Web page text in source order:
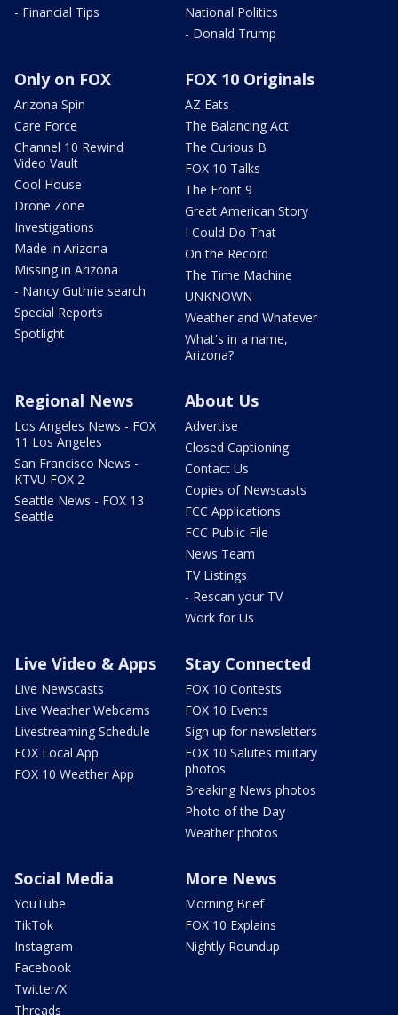
- Financial Tips
National Politics
- Donald Trump
Only on FOX
Arizona Spin
Care Force
Channel 10 Rewind
Video Vault
Cool House
Drone Zone
Investigations
Made in Arizona
Missing in Arizona
- Nancy Guthrie search
Special Reports
Spotlight
FOX 10 Originals
AZ Eats
The Balancing Act
The Curious B
FOX 10 Talks
The Front 9
Great American Story
I Could Do That
On the Record
The Time Machine
UNKNOWN
Weather and Whatever
What's in a name,
Arizona?
Regional News
Los Angeles News - FOX
11 Los Angeles
San Francisco News -
KTVU FOX 2
Seattle News - FOX 13
Seattle
About Us
Advertise
Closed Captioning
Contact Us
Copies of Newscasts
FCC Applications
FCC Public File
News Team
TV Listings
- Rescan your TV
Work for Us
Live Video & Apps
Live Newscasts
Live Weather Webcams
Livestreaming Schedule
FOX Local App
FOX 10 Weather App
Stay Connected
FOX 10 Contests
FOX 10 Events
Sign up for newsletters
FOX 10 Salutes military
photos
Breaking News photos
Photo of the Day
Weather photos
Social Media
YouTube
TikTok
Instagram
Facebook
Twitter/X
Threads
More News
Morning Brief
FOX 10 Explains
Nightly Roundup